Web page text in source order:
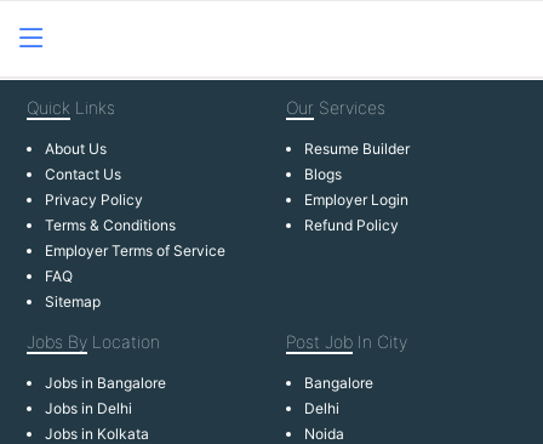
Quick Links
About Us
Contact Us
Privacy Policy
Terms & Conditions
Employer Terms of Service
FAQ
Sitemap
Our Services
Resume Builder
Blogs
Employer Login
Refund Policy
Jobs By Location
Jobs in Bangalore
Jobs in Delhi
Jobs in Kolkata
Post Job In City
Bangalore
Delhi
Noida